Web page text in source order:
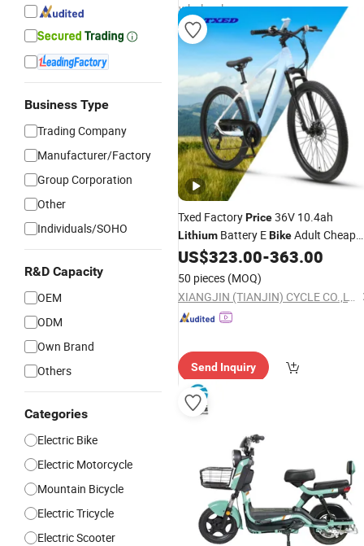
Business Type
Trading Company
Manufacturer/Factory
Group Corporation
Other
Individuals/SOHO
R&D Capacity
OEM
ODM
Own Brand
Others
Categories
Electric Bike
Electric Motorcycle
Mountain Bicycle
Electric Tricycle
Electric Scooter
wholesalers
Txed FactoryPrice36V 10.4ah
Lithium Battery EBikeAdult Cheap
ElectricMountainBike27.5X2.1 Tire
36V/250W Rear Hub Motor
Mountain Bicycle
US$323.00-363.00
50 pieces (MOQ)
XIANGJIN (TIANJIN) CYCLE CO.,LTD.
Send Inquiry